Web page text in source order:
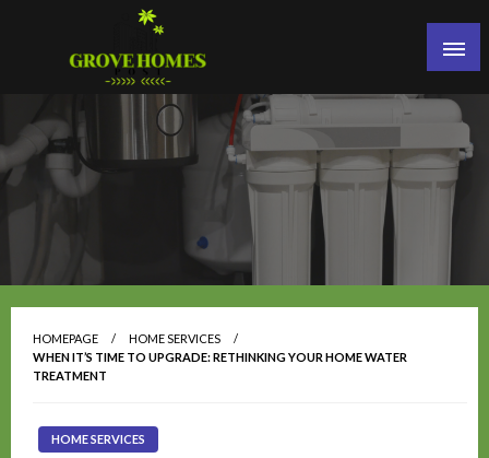
Grove Homes Post
HOMEPAGE
HOME SERVICES
WHEN IT’S TIME TO UPGRADE: RETHINKING YOUR HOME WATER
TREATMENT
HOME SERVICES